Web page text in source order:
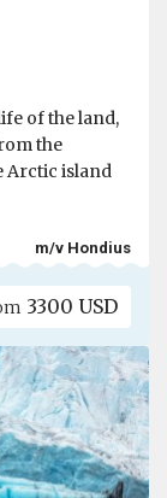
of the land,
the
Arctic island
m/v Hondius
3300 USD